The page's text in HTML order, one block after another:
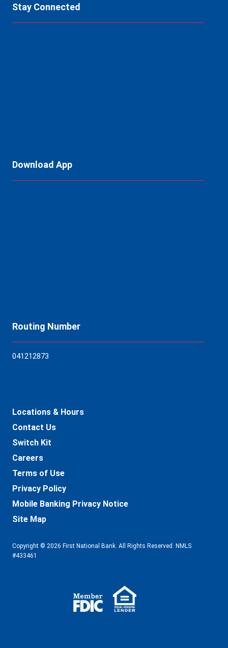
Stay Connected
Download App
Routing Number
041212873
Locations & Hours
Contact Us
Switch Kit
Careers
Terms of Use
Privacy Policy
Mobile Banking Privacy Notice
Site Map
Copyright © 2026 First National Bank. All Rights Reserved. NMLS
#433461